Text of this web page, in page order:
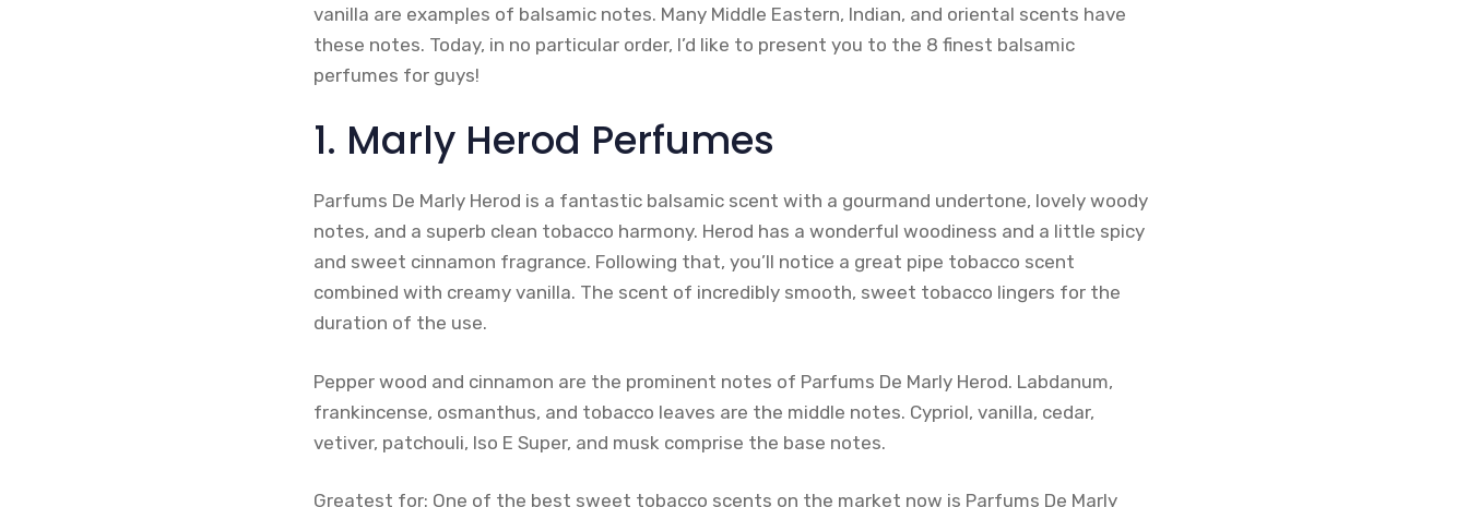
vanilla are examples of balsamic notes. Many Middle Eastern, Indian, and oriental scents have
these notes. Today, in no particular order, I’d like to present you to the 8 finest balsamic
perfumes for guys!
1. Marly Herod Perfumes
Parfums De Marly Herod is a fantastic balsamic scent with a gourmand undertone, lovely woody
notes, and a superb clean tobacco harmony. Herod has a wonderful woodiness and a little spicy
and sweet cinnamon fragrance. Following that, you’ll notice a great pipe tobacco scent
combined with creamy vanilla. The scent of incredibly smooth, sweet tobacco lingers for the
duration of the use.
Pepper wood and cinnamon are the prominent notes of Parfums De Marly Herod. Labdanum,
frankincense, osmanthus, and tobacco leaves are the middle notes. Cypriol, vanilla, cedar,
vetiver, patchouli, Iso E Super, and musk comprise the base notes.
Greatest for: One of the best sweet tobacco scents on the market now is Parfums De Marly